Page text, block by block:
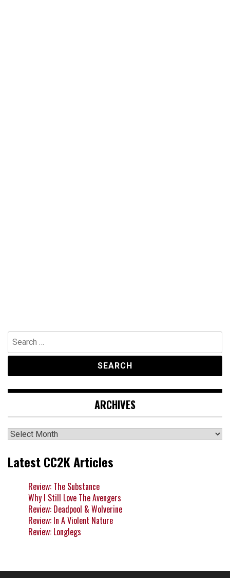
Search
for:
ARCHIVES
Archives
Latest CC2K Articles
Review: The Substance
Why I Still Love The Avengers
Review: Deadpool & Wolverine
Review: In A Violent Nature
Review: Longlegs